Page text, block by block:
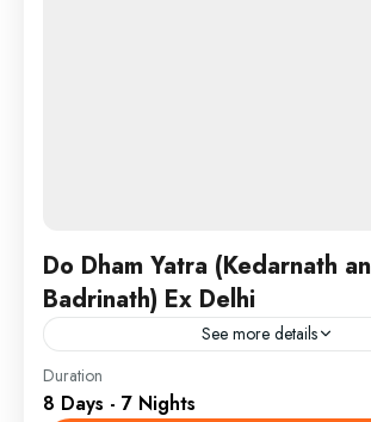
Do Dham Yatra (Kedarnath
Badrinath) Ex Delhi
See more details
South india tourism mart brought you
packages from Delhi in which you
Duration
8 Days - 7 Nights